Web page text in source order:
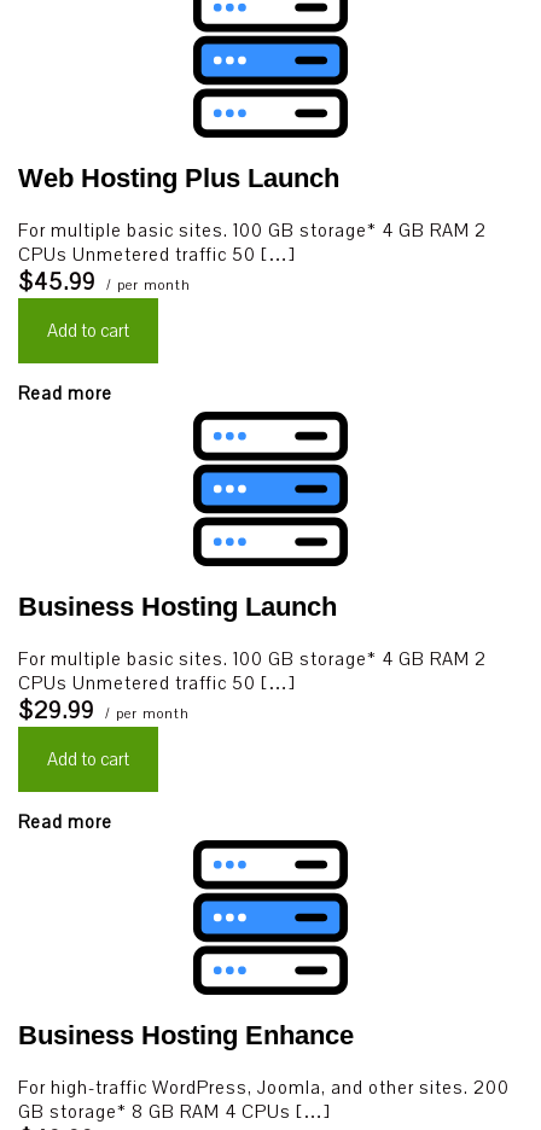
Web Hosting Plus Launch
For multiple basic sites. 100 GB storage* 4 GB RAM 2
CPUs Unmetered traffic 50 […]
$45.99 / per month
Add to cart
Read more
Business Hosting Launch
For multiple basic sites. 100 GB storage* 4 GB RAM 2
CPUs Unmetered traffic 50 […]
$29.99 / per month
Add to cart
Read more
Business Hosting Enhance
For high-traffic WordPress, Joomla, and other sites. 200
GB storage* 8 GB RAM 4 CPUs […]